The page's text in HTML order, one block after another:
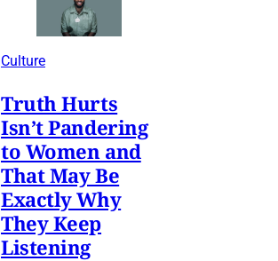
Culture
Truth Hurts
Isn’t Pandering
to Women and
That May Be
Exactly Why
They Keep
Listening